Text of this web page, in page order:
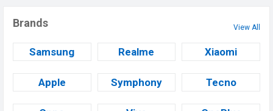
Brands View All
Samsung Realme Xiaomi
Apple Symphony Tecno